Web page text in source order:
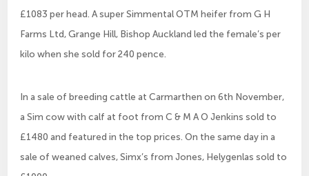
£1083 per head. A super Simmental OTM heifer from G H
Farms Ltd, Grange Hill, Bishop Auckland led the female’s per
kilo when she sold for 240 pence.
In a sale of breeding cattle at Carmarthen on 6th November,
a Sim cow with calf at foot from C & M A O Jenkins sold to
£1480 and featured in the top prices. On the same day in a
sale of weaned calves, Simx’s from Jones, Helygenlas sold to